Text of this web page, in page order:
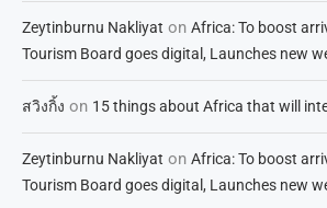
Zeytinburnu Nakliyat on Africa: To boost
Tourism Board goes digital, Launches new
สวิงกิ้ง on 15 things about Africa that will
Zeytinburnu Nakliyat on Africa: To boost
Tourism Board goes digital, Launches new